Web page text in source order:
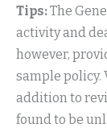
Tips:The
activity and
however,
sample policy.
addition to
found to be